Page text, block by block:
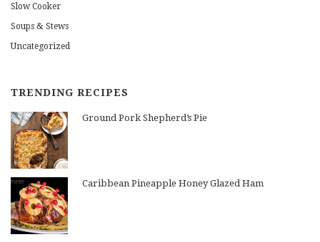
Slow Cooker
Soups & Stews
Uncategorized
TRENDING RECIPES
Ground Pork Shepherd’s Pie
Caribbean Pineapple Honey Glazed Ham